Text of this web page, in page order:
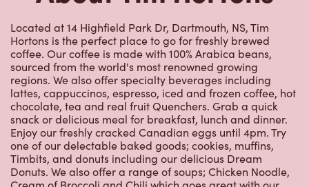
Located at 14 Highfield Park Dr, Dartmouth, NS, Tim
Hortons is the perfect place to go for freshly brewed
coffee. Our coffee is made with 100% Arabica beans,
sourced from the world's most renowned growing
regions. We also offer specialty beverages including
lattes, cappuccinos, espresso, iced and frozen coffee, hot
chocolate, tea and real fruit Quenchers. Grab a quick
snack or delicious meal for breakfast, lunch and dinner.
Enjoy our freshly cracked Canadian eggs until 4pm. Try
one of our delectable baked goods; cookies, muffins,
Timbits, and donuts including our delicious Dream
Donuts. We also offer a range of soups; Chicken Noodle,
Cream of Broccoli and Chili which goes great with our
potato wedges made with Canadian potatoes.